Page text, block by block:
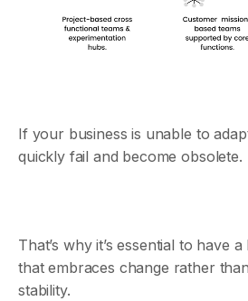
If your business is unable to
quickly fail and become obsolete.
That’s why it’s essential to have
that embraces change rather
stability.